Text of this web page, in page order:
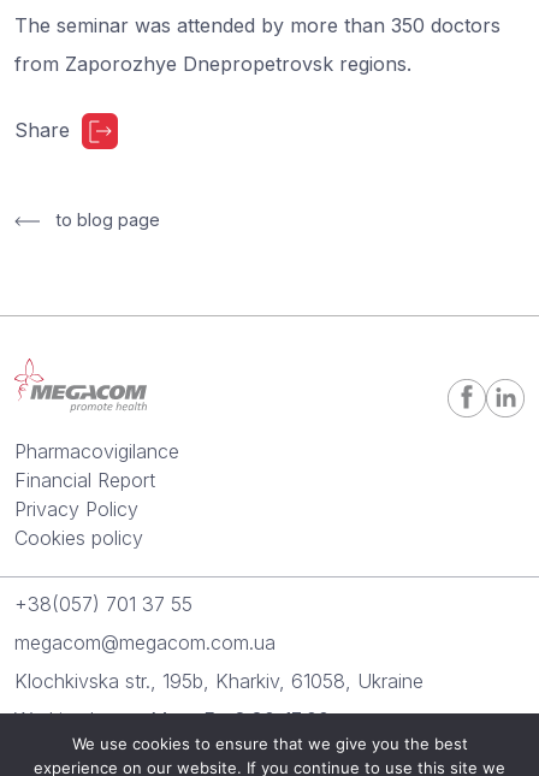
The seminar was attended by more than 350 doctors
from Zaporozhye Dnepropetrovsk regions.
to blog page
Share
Pharmacovigilance
Financial Report
Privacy Policy
Cookies policy
+38(057) 701 37 55
megacom@megacom.com.ua
Klochkivska str., 195b, Kharkiv, 61058, Ukraine
Working hours: Mon.-Fr.: 8:30-17:00
We use cookies to ensure that we give you the best
experience on our website. If you continue to use this site we